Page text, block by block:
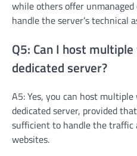
while others offer
handle the server’s technical
Q5: Can I host
dedicated server?
A5: Yes, you can host
dedicated server, provided
sufficient to handle the traffic
websites.